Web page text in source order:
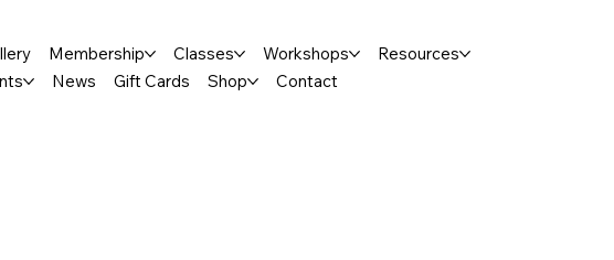
Membership Classes Workshops
Resources
News Gift Cards Shop Contact